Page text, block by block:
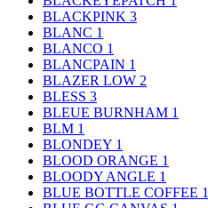
BLACKPINK 3
BLANC 1
BLANCO 1
BLANCPAIN 1
BLAZER LOW 2
BLESS 3
BLEUE BURNHAM 1
BLM 1
BLONDEY 1
BLOOD ORANGE 1
BLOODY ANGLE 1
BLUE BOTTLE COFFEE 1